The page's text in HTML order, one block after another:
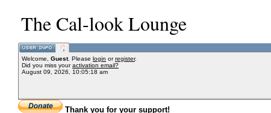
The Cal-look Lounge
Welcome, Guest. Please login orregister.
Did you miss youractivation email?
August 09, 2026, 10:05:18 am
Thank you for your support!